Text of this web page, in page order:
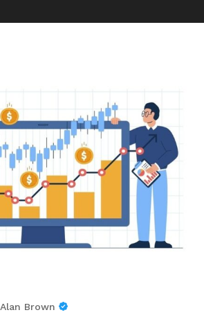
Alan Brown